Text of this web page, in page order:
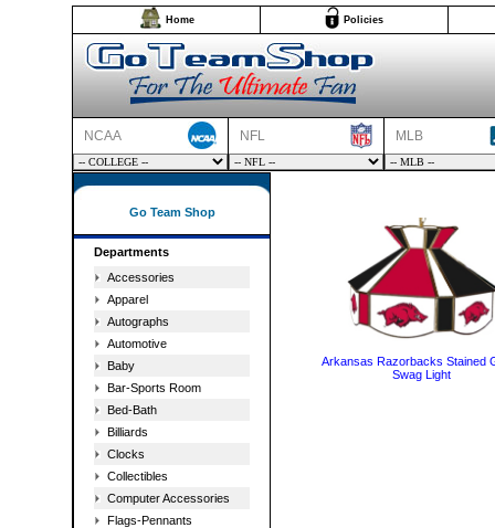
Home Policies
NCAA NFL MLB
Go Team Shop
Departments
Accessories
Apparel
Autographs
Automotive
Baby
Bar-Sports Room
Bed-Bath
Billiards
Clocks
Collectibles
Computer Accessories
Flags-Pennants
Arkansas Razorbacks Stained
Swag Light